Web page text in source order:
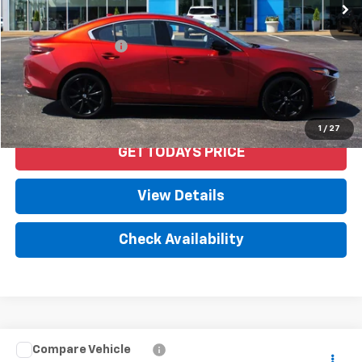
1 / 27
Less
Retail Price
$23,992
Documentation Fee
+$958
Internet Price $24,950
Start Buying Process
GET TODAYS PRICE
View Details
Check Availability
Used 2021 Toyota CamrySE
Compare Vehicle